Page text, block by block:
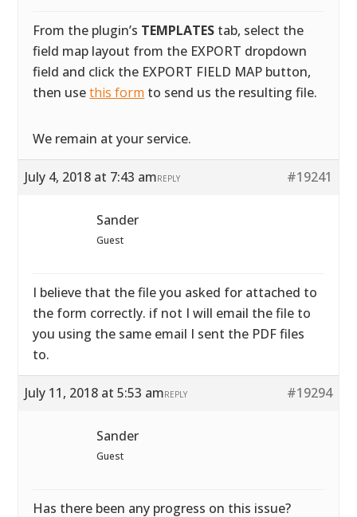
From the plugin’s TEMPLATES tab, select the
field map layout from the EXPORT dropdown
field and click the EXPORT FIELD MAP button,
then usethis form to send us the resulting file.
We remain at your service.
July 4, 2018 at 7:43 am #19241
REPLY
Sander
Guest
I believe that the file you asked for attached to
the form correctly. if not I will email the file to
you using the same email I sent the PDF files
to.
July 11, 2018 at 5:53 am #19294
REPLY
Sander
Guest
Has there been any progress on this issue?